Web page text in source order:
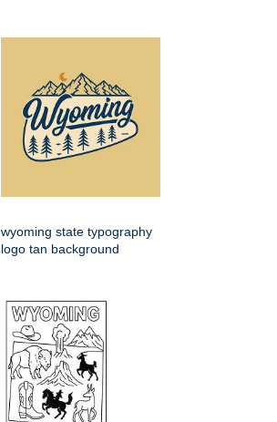
wyoming state typography
logo tan background